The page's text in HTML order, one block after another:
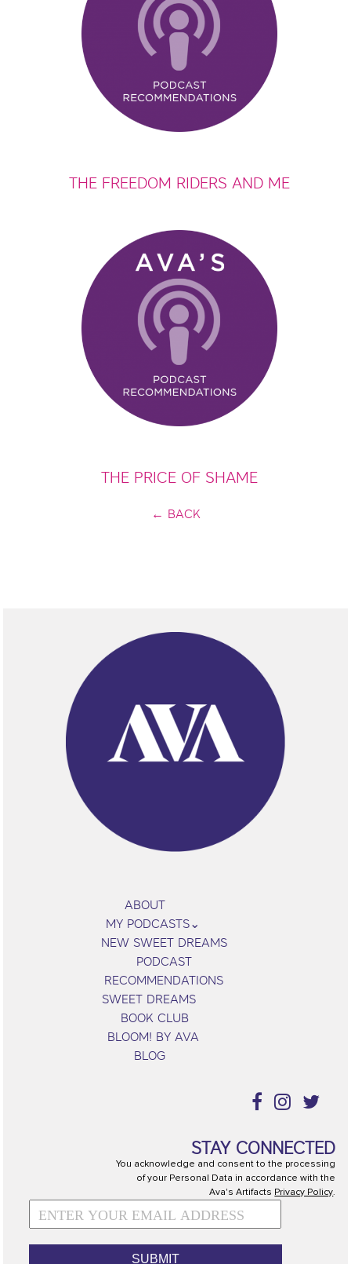
THE FREEDOM RIDERS AND ME
THE PRICE OF SHAME
← BACK
ABOUT
MY PODCASTS
NEW SWEET DREAMS
PODCAST
RECOMMENDATIONS
SWEET DREAMS
BOOK CLUB
BLOOM! BY AVA
BLOG
STAY CONNECTED
You acknowledge and consent to the processing
of your Personal Data in accordance with the
Ava's Artifacts Privacy Policy.